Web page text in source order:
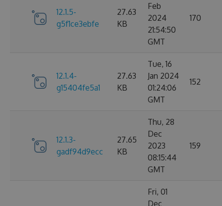
12.1.5-
g5f1ce3ebfe
27.63
KB
Feb
2024
21:54:50
GMT
170
12.1.4-
g15404fe5a1
27.63
KB
Tue, 16
Jan 2024
01:24:06
GMT
152
12.1.3-
gadf94d9ecc
27.65
KB
Thu, 28
Dec
2023
08:15:44
GMT
159
Fri, 01
Dec